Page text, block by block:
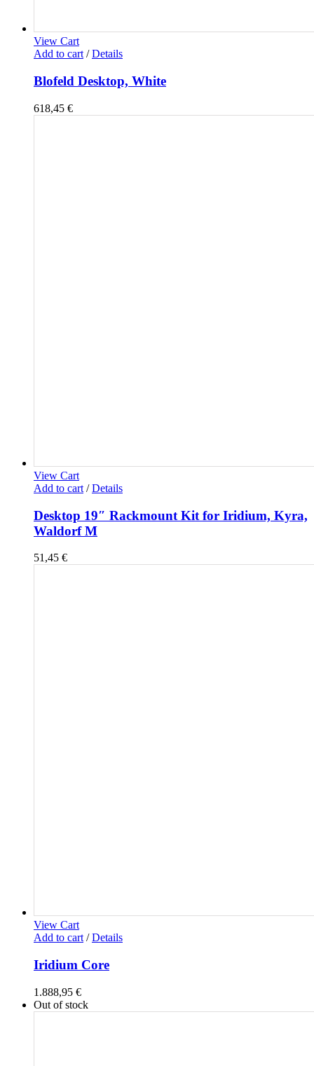
View Cart
Add to cart / Details
Blofeld Desktop, White
618,45 €
View Cart
Add to cart / Details
Desktop 19″ Rackmount Kit for Iridium, Kyra,
Waldorf M
51,45 €
View Cart
Add to cart / Details
Iridium Core
1.888,95 €
Out of stock